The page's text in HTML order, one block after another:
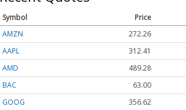
Symbol Price
AMZN
272.26
AAPL
312.41
AMD
489.28
BAC
63.00
GOOG
356.62